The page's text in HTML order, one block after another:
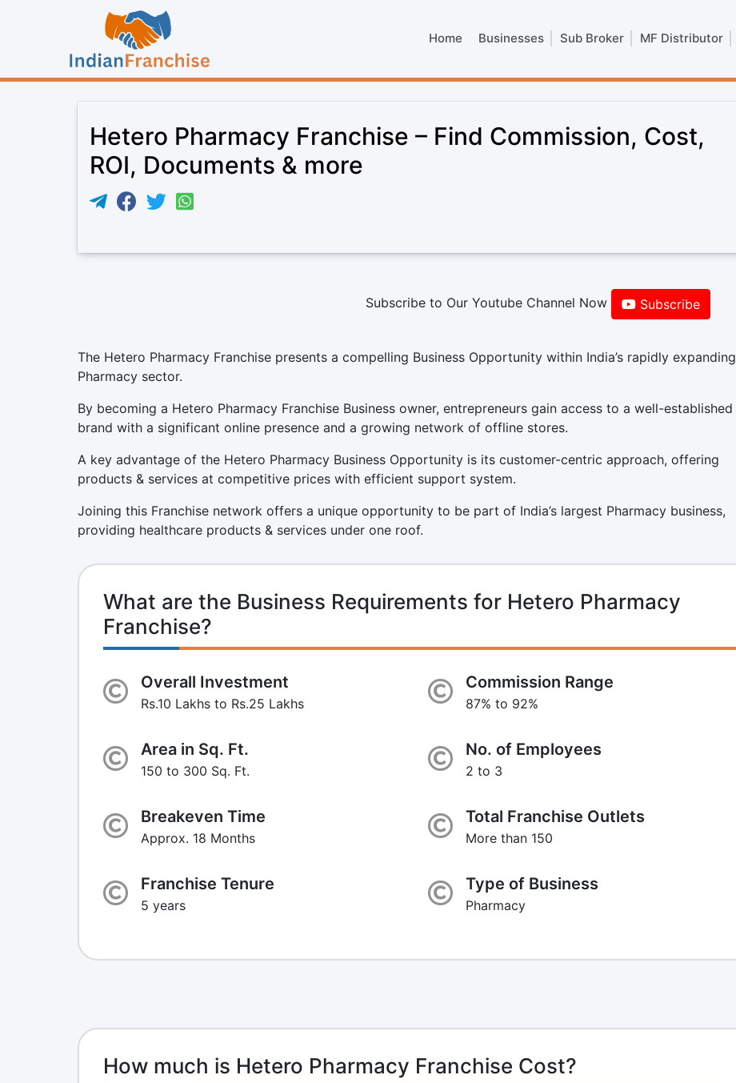
Home Businesses Sub Broker MF Distributor
Hetero Pharmacy Franchise – Find Commission, Cost,
ROI, Documents & more
Subscribe to Our Youtube Channel Now Subscribe
The Hetero Pharmacy Franchise presents a compelling Business Opportunity within India’s rapidly expanding
Pharmacy sector.
By becoming a Hetero Pharmacy Franchise Business owner, entrepreneurs gain access to a well-established
brand with a significant online presence and a growing network of offline stores.
A key advantage of the Hetero Pharmacy Business Opportunity is its customer-centric approach, offering
products & services at competitive prices with efficient support system.
Joining this Franchise network offers a unique opportunity to be part of India’s largest Pharmacy business,
providing healthcare products & services under one roof.
What are the Business Requirements for Hetero Pharmacy
Franchise?
Overall Investment
Rs.10 Lakhs to Rs.25 Lakhs
Commission Range
87% to 92%
Area in Sq. Ft.
150 to 300 Sq. Ft.
No. of Employees
2 to 3
Breakeven Time
Approx. 18 Months
Total Franchise Outlets
More than 150
Franchise Tenure
5 years
Type of Business
Pharmacy
How much is Hetero Pharmacy Franchise Cost?